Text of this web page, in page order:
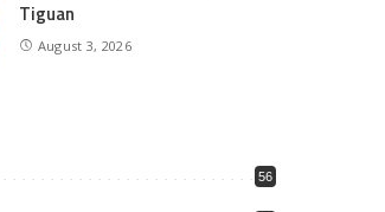
Tiguan
August 3, 2026
56